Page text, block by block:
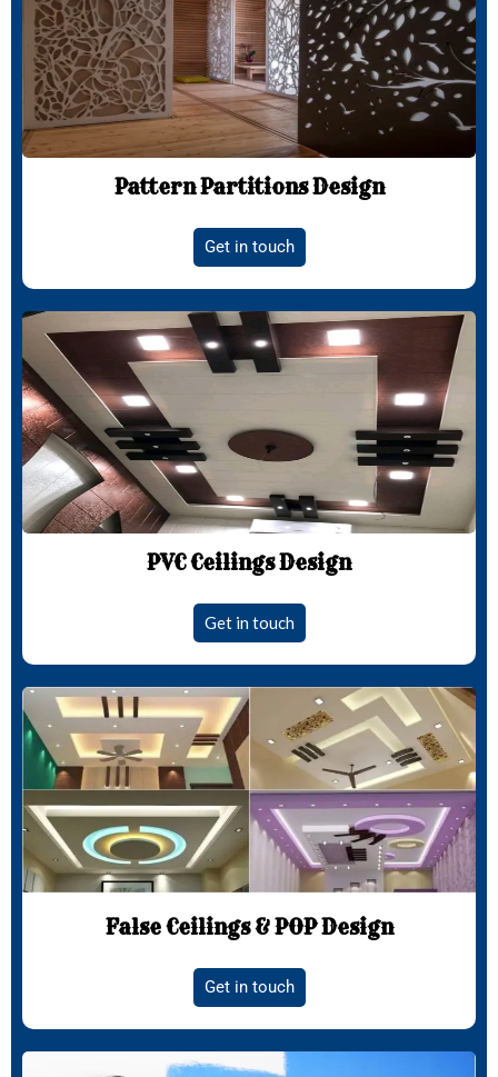
Pattern Partitions Design
Get in touch
PVC Ceilings Design
Get in touch
False Ceilings & POP Design
Get in touch